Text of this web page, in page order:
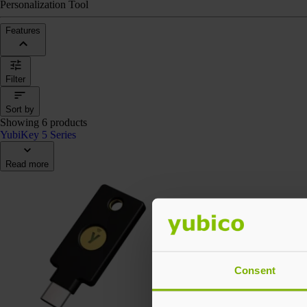
Consent
Personalization Tool
Features
Filter
Sort by
Showing 6 products
YubiKey 5 Series
Read more